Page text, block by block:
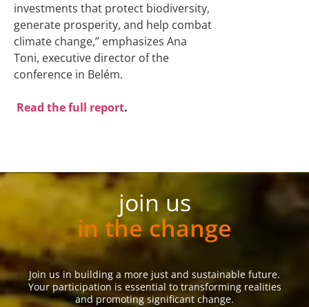
investments that protect biodiversity,
generate prosperity, and help combat
climate change,” emphasizes Ana
Toni, executive director of the
conference in Belém.
Read the full report.
join us
in the change
Join us in building a more just and sustainable future.
Your participation is essential to transforming realities
and promoting significant change.